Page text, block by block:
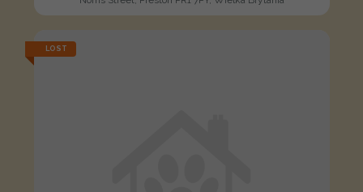
LOST